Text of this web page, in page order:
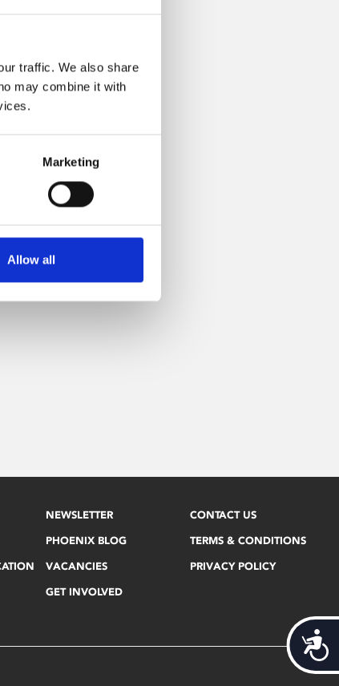
traffic. We also share
may combine it with
Marketing
Allow all
NEWSLETTER
PHOENIX BLOG
VACANCIES
GET INVOLVED
CONTACT US
TERMS & CONDITIONS
PRIVACY POLICY